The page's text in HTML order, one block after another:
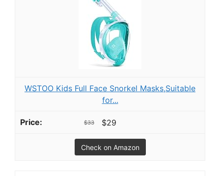
WSTOO Kids Full Face Snorkel Masks,Suitable
for...
$33 $29
Check on Amazon